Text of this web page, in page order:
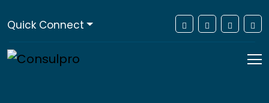
Quick Connect